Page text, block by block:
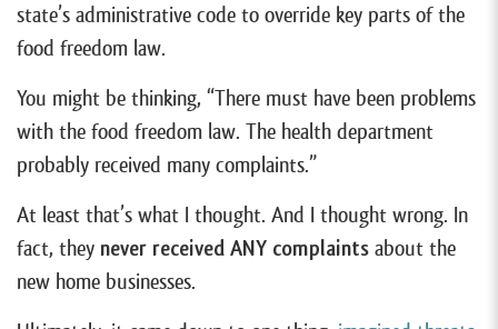
state’s administrative code to override key parts of the
food freedom law.
You might be thinking, “There must have been problems
with the food freedom law. The health department
probably received many complaints.”
At least that’s what I thought. And I thought wrong. In
fact, they never received ANY complaints about the
new home businesses.